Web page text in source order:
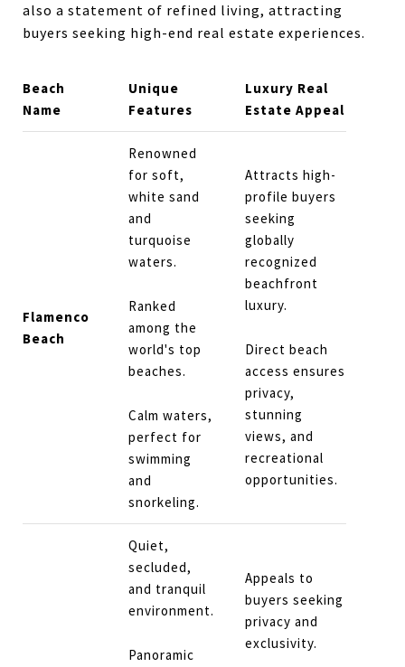
also a statement of refined living, attracting
buyers seeking high-end real estate experiences.
Beach
Name
Unique
Features
Luxury Real
Estate Appeal
Flamenco
Beach
Renowned
for soft,
white sand
and
turquoise
waters.
Ranked
among the
world's top
beaches.
Calm waters,
perfect for
swimming
and
snorkeling.
Attracts high-
profile buyers
seeking
globally
recognized
beachfront
luxury.
Direct beach
access ensures
privacy,
stunning
views, and
recreational
opportunities.
Quiet,
secluded,
and tranquil
environment.
Panoramic
Appeals to
buyers seeking
privacy and
exclusivity.